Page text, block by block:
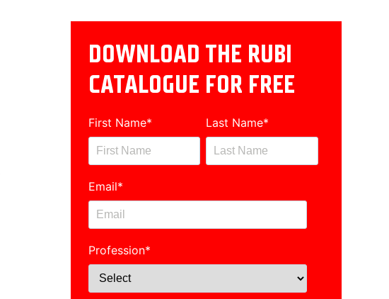
DOWNLOAD THE RUBI
CATALOGUE FOR FREE
First Name* Last Name*
Email*
Profession*